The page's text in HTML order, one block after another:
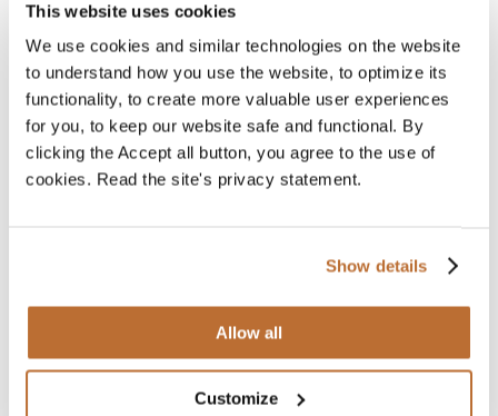
This website uses cookies
We use cookies and similar technologies on the website
to understand how you use the website, to optimize its
functionality, to create more valuable user experiences
for you, to keep our website safe and functional. By
clicking the Accept all button, you agree to the use of
cookies. Read the site's privacy statement.
Show details
Allow all
Customize
chosen sample for you
to see and touch.
* Required fields
Name *
Phone
number
Street
address